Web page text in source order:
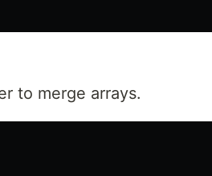
to merge arrays.